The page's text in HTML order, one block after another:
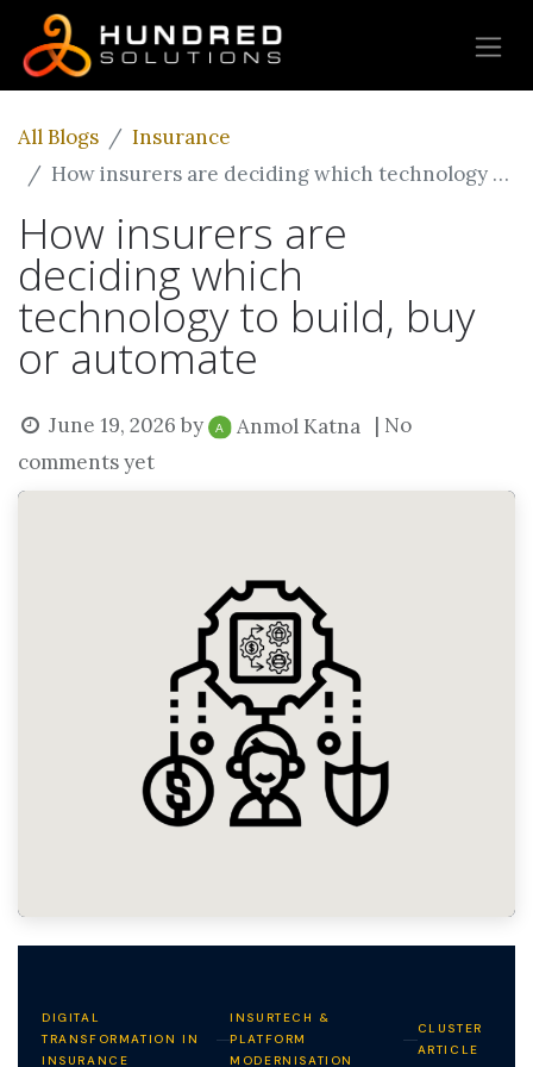
All Blogs
Insurance
How insurers are deciding which technology to build, buy or automate
How insurers are
deciding which
technology to build, buy
or automate
June 19, 2026 by Anmol Katna | No
comments yet
DIGITAL
TRANSFORMATION IN
INSURANCE
INSURTECH &
PLATFORM
MODERNISATION
CLUSTER
ARTICLE